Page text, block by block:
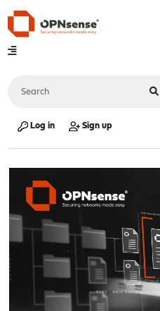
Log in Sign up